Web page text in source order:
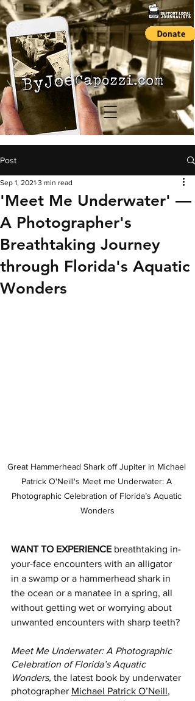
Post
'Meet Me Underwater' —
A Photographer's
Breathtaking Journey
through Florida's Aquatic
Wonders
Sep 1, 2021 3 min read
Great Hammerhead Shark off Jupiter in Michael
Patrick O'Neill's Meet me Underwater: A
Photographic Celebration of Florida’s Aquatic
Wonders
WANT TO EXPERIENCE breathtaking in-
your-face encounters with an alligator
in a swamp or a hammerhead shark in
the ocean or a manatee in a spring, all
without getting wet or worrying about
unwanted encounters with sharp teeth?
Meet Me Underwater: A Photographic
Celebration of Florida’s Aquatic
Wonders, the latest book by underwater
photographer Michael Patrick O’Neill,